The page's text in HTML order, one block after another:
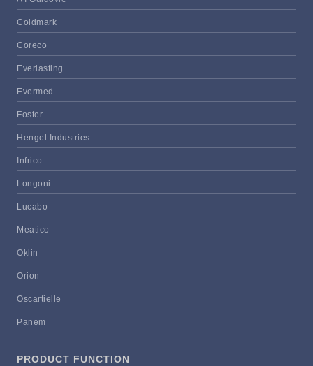
Coldmark
Coreco
Everlasting
Evermed
Foster
Hengel Industries
Infrico
Longoni
Lucabo
Meatico
Oklin
Orion
Oscartielle
Panem
PRODUCT FUNCTION